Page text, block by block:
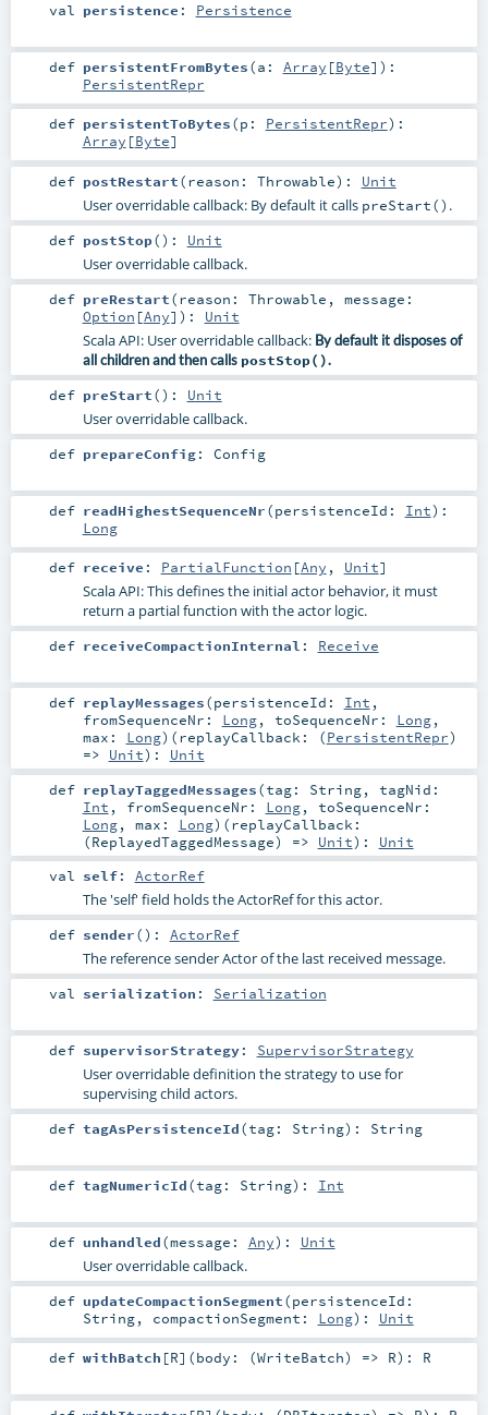
val persistence : Persistence
def persistentFromBytes(a: Array [Byte] ) :
PersistentRepr
def persistentToBytes(p: PersistentRepr) :
Array [Byte]
def postRestart(reason: Throwable) : Unit
User overridable callback: By default it calls preStart() .
def postStop() : Unit
User overridable callback.
def preRestart(reason: Throwable , message:
Option [Any] ) : Unit
Scala API: User overridable callback: By default it disposes of
all children and then calls postStop().
def preStart() : Unit
User overridable callback.
def prepareConfig: Config
def readHighestSequenceNr(persistenceId: Int) :
Long
def receive : PartialFunction [Any , Unit]
Scala API: This defines the initial actor behavior, it must
return a partial function with the actor logic.
def receiveCompactionInternal : Receive
def replayMessages(persistenceId: Int ,
fromSequenceNr: Long, toSequenceNr: Long,
max: Long) (replayCallback: (PersistentRepr)
=> Unit) : Unit
def replayTaggedMessages(tag: String, tagNid:
Int , fromSequenceNr: Long, toSequenceNr:
Long, max: Long) (replayCallback:
(ReplayedTaggedMessage) => Unit) : Unit
val self: ActorRef
The 'self' field holds the ActorRef for this actor.
def sender() : ActorRef
The reference sender Actor of the last received message.
val serialization : Serialization
def supervisorStrategy: SupervisorStrategy
User overridable definition the strategy to use for
supervising child actors.
def tagAsPersistenceId(tag: String) : String
def tagNumericId(tag: String) : Int
def unhandled(message: Any) : Unit
User overridable callback.
def updateCompactionSegment(persistenceId:
String, compactionSegment: Long) : Unit
def withBatch [R] (body: (WriteBatch) => R) : R